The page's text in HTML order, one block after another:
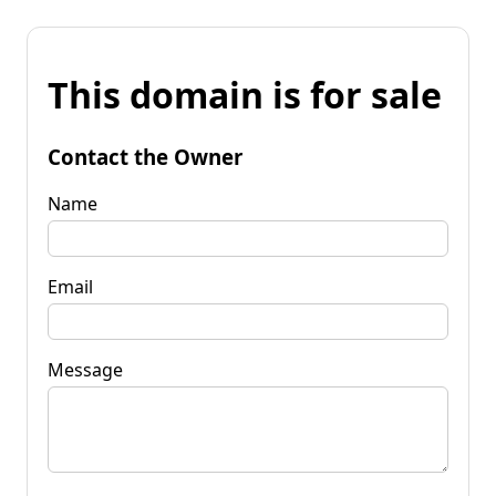
This domain is for sale
Contact the Owner
Name
Email
Message